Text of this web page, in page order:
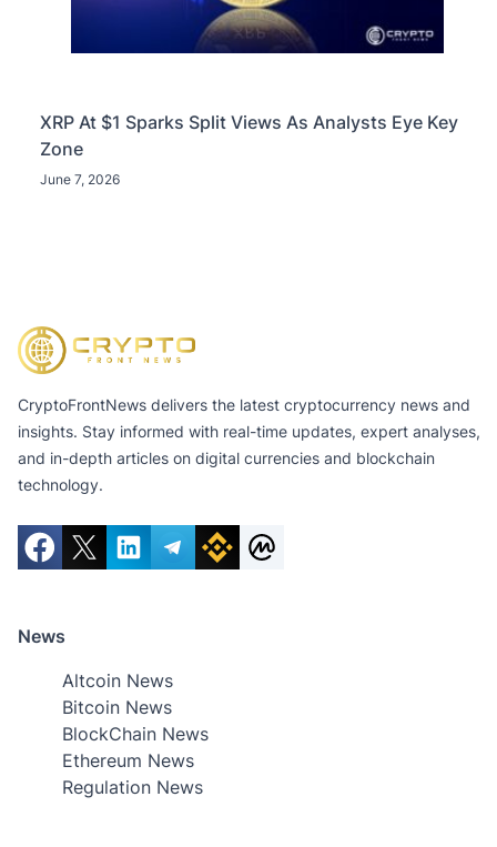
XRP At $1 Sparks Split Views As Analysts Eye Key
Zone
June 7, 2026
CryptoFrontNews delivers the latest cryptocurrency news and
insights. Stay informed with real-time updates, expert analyses,
and in-depth articles on digital currencies and blockchain
technology.
News
Altcoin News
Bitcoin News
BlockChain News
Ethereum News
Regulation News